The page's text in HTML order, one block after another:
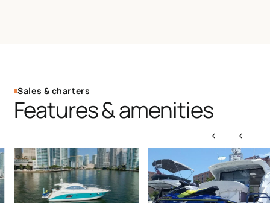
Sales & charters
Features & amenities